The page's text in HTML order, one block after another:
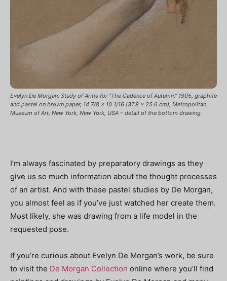
Evelyn De Morgan, Study of Arms for “The Cadence of Autumn,” 1905, graphite
and pastel on brown paper, 14 7/8 x 10 1/16 (37.8 x 25.6 cm), Metropolitan
Museum of Art, New York, New York, USA – detail of the bottom drawing
I’m always fascinated by preparatory drawings as they
give us so much information about the thought processes
of an artist. And with these pastel studies by De Morgan,
you almost feel as if you’ve just watched her create them.
Most likely, she was drawing from a life model in the
requested pose.
If you’re curious about Evelyn De Morgan’s work, be sure
to visit the De Morgan Collection online where you’ll find